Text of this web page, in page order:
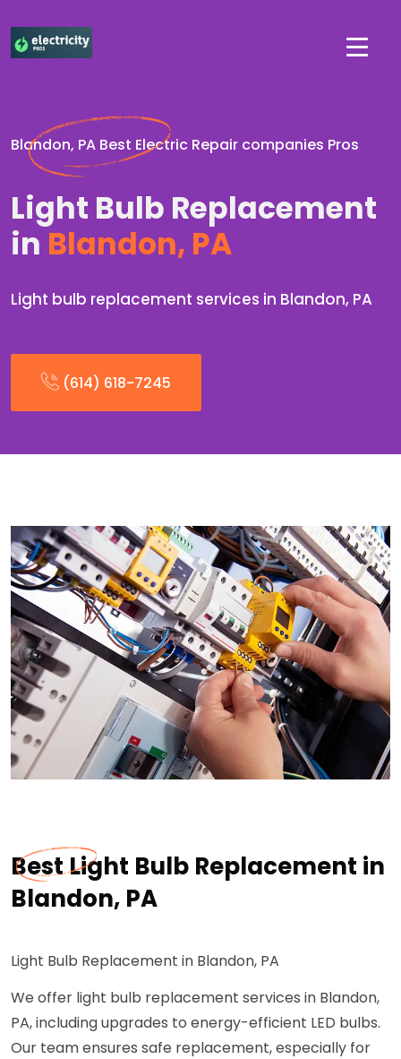
Blandon, PA Best Electric Repair companies Pros
Light Bulb Replacement
in Blandon, PA
Light bulb replacement services in Blandon, PA
(614) 618-7245
Best Light Bulb Replacement in
Blandon, PA
Light Bulb Replacement in Blandon, PA
We offer light bulb replacement services in Blandon,
PA, including upgrades to energy-efficient LED bulbs.
Our team ensures safe replacement, especially for